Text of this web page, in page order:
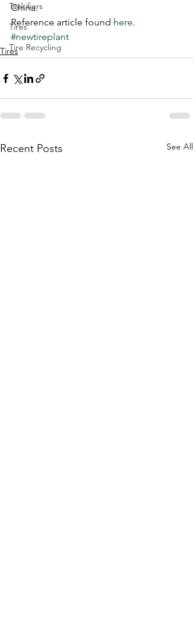
Tackifiers
Tires
Tire Recycling
China.
Reference article found here.
#newtireplant
Tires
Recent Posts See All